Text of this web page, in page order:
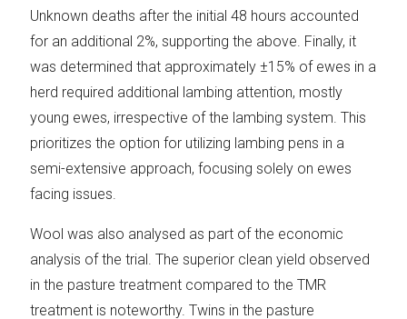
Unknown deaths after the initial 48 hours accounted
for an additional 2%, supporting the above. Finally, it
was determined that approximately ±15% of ewes in a
herd required additional lambing attention, mostly
young ewes, irrespective of the lambing system. This
prioritizes the option for utilizing lambing pens in a
semi-extensive approach, focusing solely on ewes
facing issues.
Wool was also analysed as part of the economic
analysis of the trial. The superior clean yield observed
in the pasture treatment compared to the TMR
treatment is noteworthy. Twins in the pasture